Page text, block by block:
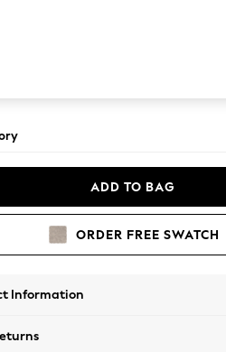
ADD TO BAG
ORDER FREE SWATCH
Information